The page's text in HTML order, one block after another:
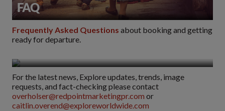
FAQ
Frequently Asked Questions about booking and getting
ready for departure.
For the latest news, Explore updates, trends, image
requests, and fact-checking please contact
overholser@redpointmarketingpr.com or
caitlin.overend@exploreworldwide.com